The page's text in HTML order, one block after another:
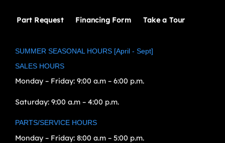
Part Request Financing Form Take a Tour
SUMMER SEASONAL HOURS [April - Sept]
SALES HOURS
Monday – Friday: 9:00 a.m – 6:00 p.m.
Saturday: 9:00 a.m – 4:00 p.m.
PARTS/SERVICE HOURS
Monday – Friday: 8:00 a.m – 5:00 p.m.